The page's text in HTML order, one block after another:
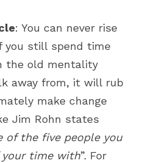
: You can never rise
you still spend time
the old mentality
away from, it will rub
make change
Jim Rohn states
of the five people you
time with”. For